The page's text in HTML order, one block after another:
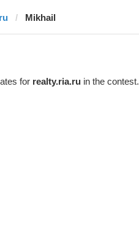
Mikhail
for realty.ria.ruin the contest.